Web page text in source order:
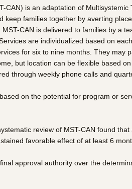
CAN) is an adaptation of
keep families together by averting
CAN is delivered to families by a
are individualized based on
for six to nine months. They
but location can be flexible based
through weekly phone calls and
on the potential for program or
review of MST-CAN found
favorable effect of at least 6
approval authority over the